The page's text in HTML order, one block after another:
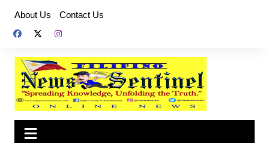
content
About Us Contact Us